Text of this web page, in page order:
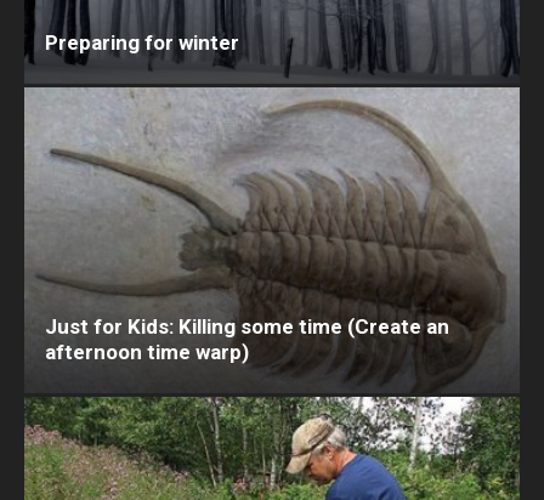
Preparing for winter
Just for Kids: Killing some time (Create an
afternoon time warp)